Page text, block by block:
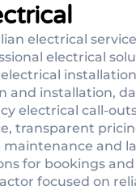
electrical
electrical
and installation,
electrical call-
transparent
and
for bookings
focused on